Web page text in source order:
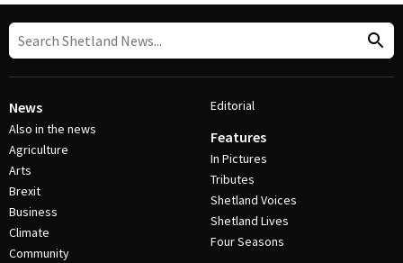
News
Also in the news
Agriculture
Arts
Brexit
Business
Climate
Community
Editorial
Features
In Pictures
Tributes
Shetland Voices
Shetland Lives
Four Seasons